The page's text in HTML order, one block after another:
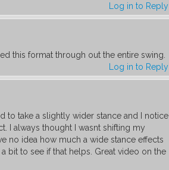
Log in to Reply
this format through out the entire swing.
Log in to Reply
to take a slightly wider stance and I notice
I always thought I wasnt shifting my
no idea how much a wide stance effects
bit to see if that helps. Great video on the